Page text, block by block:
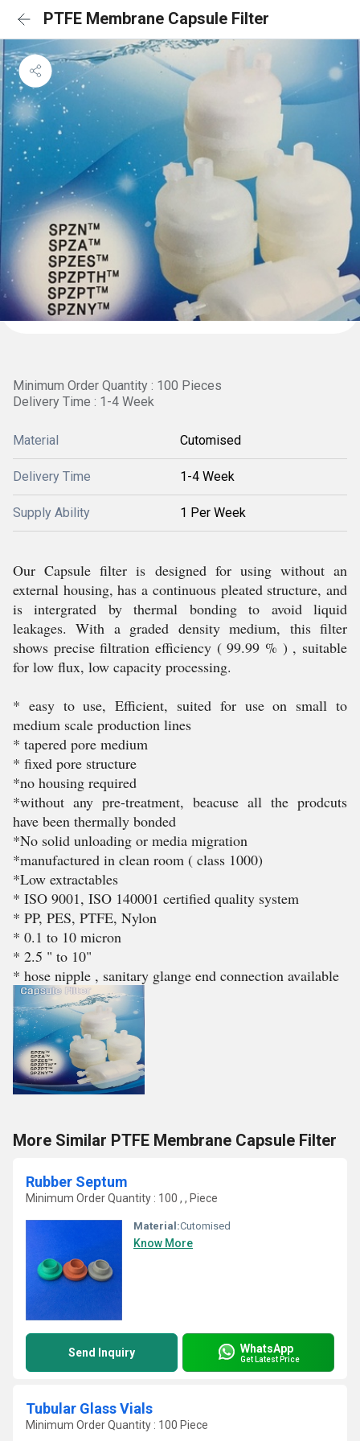
PTFE Membrane Capsule Filter
Minimum Order Quantity : 100 Pieces
Delivery Time : 1-4 Week
Material Cutomised
Delivery Time 1-4 Week
Supply Ability 1 Per Week
Our Capsule filter is designed for using without an
external housing, has a continuous pleated structure, and
is intergrated by thermal bonding to avoid liquid
leakages. With a graded density medium, this filter
shows precise filtration efficiency ( 99.99 % ) , suitable
for low flux, low capacity processing.
* easy to use, Efficient, suited for use on small to
medium scale production lines
* tapered pore medium
* fixed pore structure
*no housing required
*without any pre-treatment, beacuse all the prodcuts
have been thermally bonded
*No solid unloading or media migration
*manufactured in clean room ( class 1000)
*Low extractables
* ISO 9001, ISO 140001 certified quality system
* PP, PES, PTFE, Nylon
* 0.1 to 10 micron
* 2.5 " to 10"
* hose nipple , sanitary glange end connection available
More Similar PTFE Membrane Capsule Filter
Rubber Septum
Minimum Order Quantity : 100 , , Piece
Material:Cutomised
Know More
Send Inquiry WhatsApp
Get Latest Price
Tubular Glass Vials
Minimum Order Quantity : 100 Piece